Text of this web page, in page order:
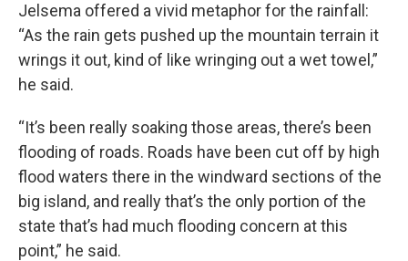
Jelsema offered a vivid metaphor for the rainfall:
“As the rain gets pushed up the mountain terrain it
wrings it out, kind of like wringing out a wet towel,”
he said.
“It’s been really soaking those areas, there’s been
flooding of roads. Roads have been cut off by high
flood waters there in the windward sections of the
big island, and really that’s the only portion of the
state that’s had much flooding concern at this
point,” he said.